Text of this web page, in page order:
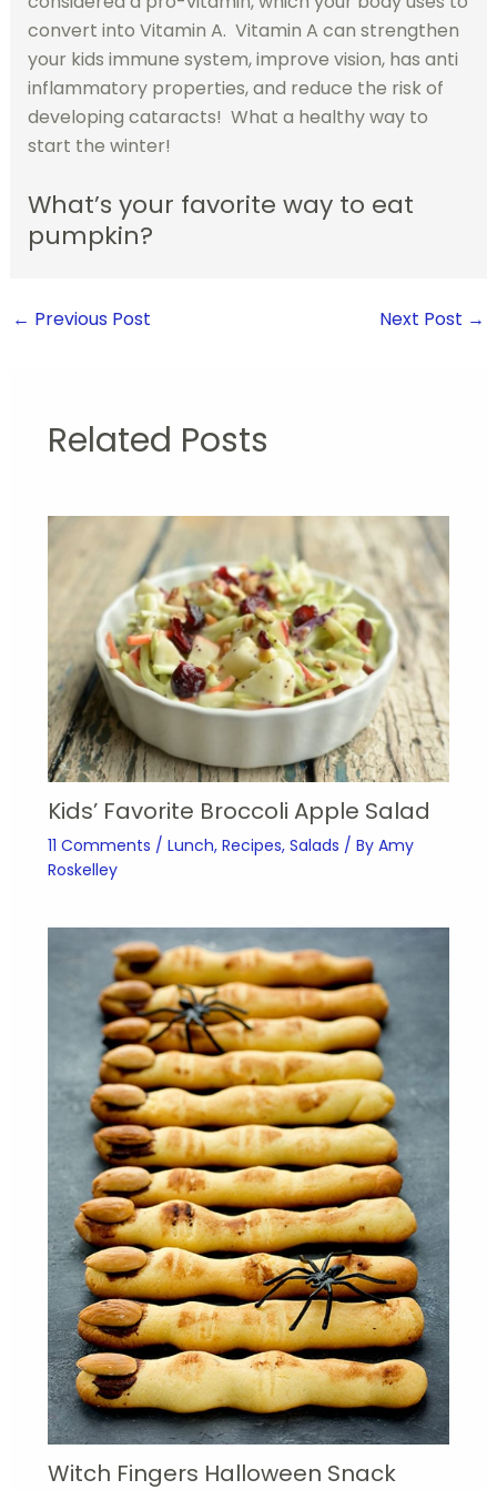
convert into Vitamin A. Vitamin A can strengthen
your kids immune system, improve vision, has anti
inflammatory properties, and reduce the risk of
developing cataracts! What a healthy way to
start the winter!
What’s your favorite way to eat
pumpkin?
← Previous Post Next Post →
Related Posts
Kids’ Favorite Broccoli Apple Salad
11 Comments / Lunch, Recipes, Salads / By Amy
Roskelley
Witch Fingers Halloween Snack